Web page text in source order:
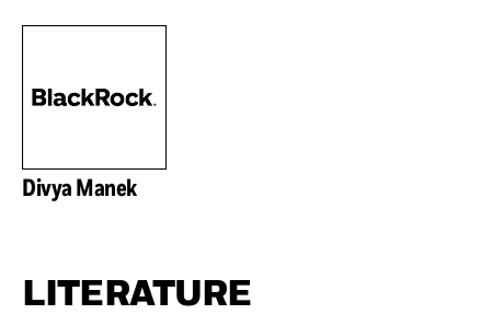
Divya Manek
LITERATURE